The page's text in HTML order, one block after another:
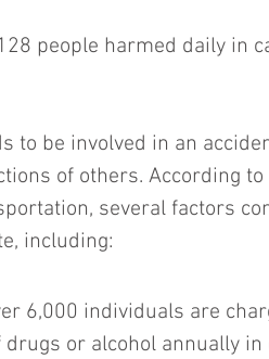
people harmed daily in
to be involved in an
of others. According to
several factors
including:
6,000 individuals are
drugs or alcohol annually